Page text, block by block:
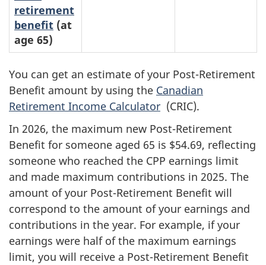
retirement
benefit (at
age 65)
You can get an estimate of your Post-Retirement
Benefit amount by using the Canadian
Retirement Income Calculator (CRIC).
In 2026, the maximum new Post-Retirement
Benefit for someone aged 65 is $54.69, reflecting
someone who reached the CPP earnings limit
and made maximum contributions in 2025. The
amount of your Post-Retirement Benefit will
correspond to the amount of your earnings and
contributions in the year. For example, if your
earnings were half of the maximum earnings
limit, you will receive a Post-Retirement Benefit